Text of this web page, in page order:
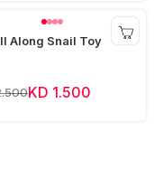
Along Snail Toy
KD 1.500